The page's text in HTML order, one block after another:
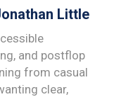
Little
and postflop
from casual
clear,